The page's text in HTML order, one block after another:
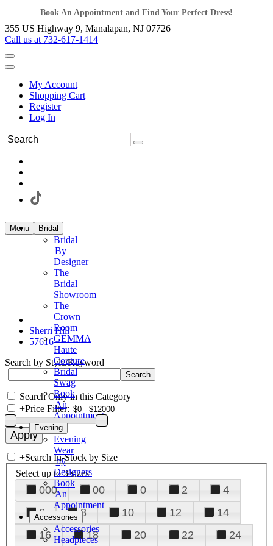
Book An Appointment and Find Your Perfect Dress!
355 US Highway 9, Manalapan, NJ 07726
Call us at 732-617-1414
My Account
Shopping Cart
Register
Log In
Menu Bridal
Bridal
By
Designer
The
Bridal
Showroom
The
Crown
Room
GEMMA
Haute
Couture
Bridal
Swag
Book
An
Appointment
Evening
Evening
Wear
by
Designers
Book
An
Appointment
Accessories
Accessories
Headpieces
Sherri Hill
57616
Search by Style/Keyword
Search Only in this Category
+Price Filter:
+Search In-Stock by Size
Select up to 3 sizes
000 00 0 2
4
6
8 10 12
14
16
18 20 22
24